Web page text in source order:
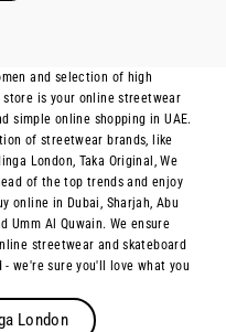
and selection of high
store is your online streetwear
simple online shopping in UAE.
of streetwear brands, like
London, Taka Original, We
of the top trends and enjoy
online in Dubai, Sharjah, Abu
Umm Al Quwain. We ensure
streetwear and skateboard
- we're sure you'll love what you
London